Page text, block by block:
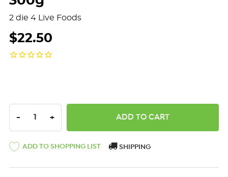
2 die 4 Live Foods
$22.50
DECREASE QUANTITY:
- INCREASE QUANTITY:
+
ADD TO SHOPPING LIST SHIPPING